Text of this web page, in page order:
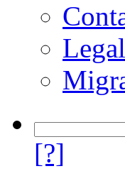
Legal
[?]